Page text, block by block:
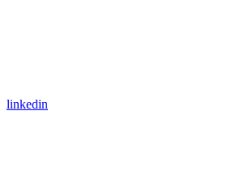
linkedin